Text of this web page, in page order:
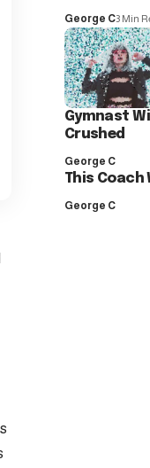
George C3 Min
Gymnast
Crushed
George C
This Coach
George C